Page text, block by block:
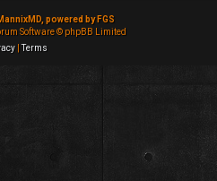
powered by FGS
Software © phpBB Limited
|Terms